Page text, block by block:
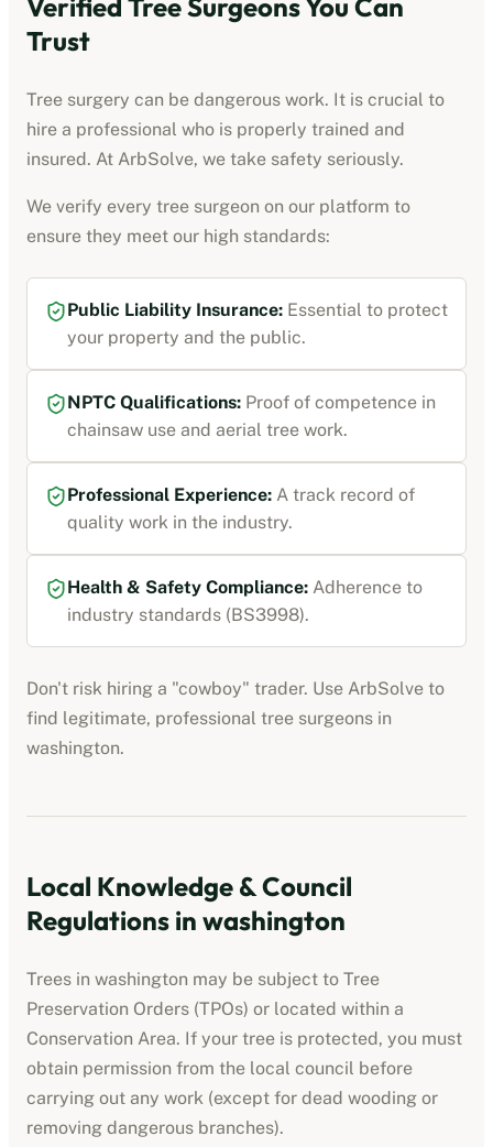
Trust
Tree surgery can be dangerous work. It is crucial to
hire a professional who is properly trained and
insured. At ArbSolve, we take safety seriously.
We verify every tree surgeon on our platform to
ensure they meet our high standards:
Public Liability Insurance: Essential to protect
your property and the public.
NPTC Qualifications: Proof of competence in
chainsaw use and aerial tree work.
Professional Experience: A track record of
quality work in the industry.
Health & Safety Compliance: Adherence to
industry standards (BS3998).
Don't risk hiring a "cowboy" trader. Use ArbSolve to
find legitimate, professional tree surgeons in
washington.
Local Knowledge & Council
Regulations in washington
Trees in washington may be subject to Tree
Preservation Orders (TPOs) or located within a
Conservation Area. If your tree is protected, you must
obtain permission from the local council before
carrying out any work (except for dead wooding or
removing dangerous branches).